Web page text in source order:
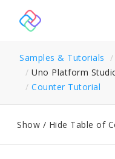
Samples & Tutorials
Uno Platform
Counter Tutorial
Show / Hide Table of